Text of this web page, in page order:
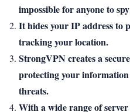
impossible for anyone to
It hides your IP address to
tracking your location.
StrongVPN creates a
protecting your
threats.
With a wide range of